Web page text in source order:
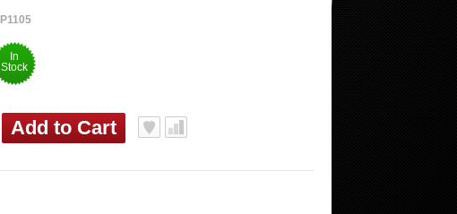
P1105
In
Stock
Add to Cart